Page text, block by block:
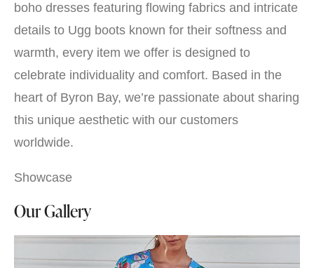
boho dresses featuring flowing fabrics and intricate
details to Ugg boots known for their softness and
warmth, every item we offer is designed to
celebrate individuality and comfort. Based in the
heart of Byron Bay, we’re passionate about sharing
this unique aesthetic with our customers
worldwide.
Showcase
Our Gallery